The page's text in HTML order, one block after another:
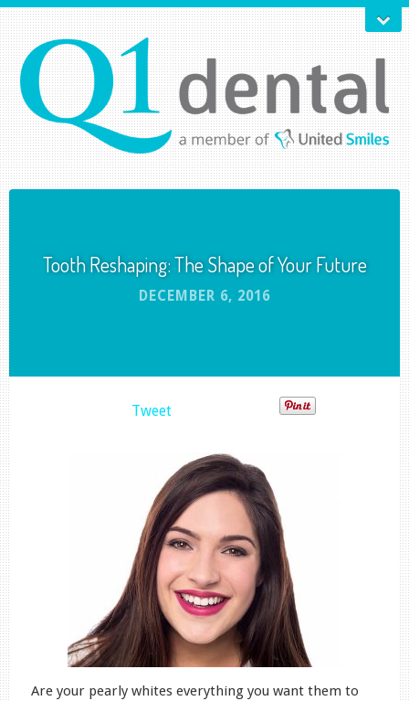
Tooth Reshaping: The Shape of Your Future
DECEMBER 6, 2016
Tweet
Are your pearly whites everything you want them to